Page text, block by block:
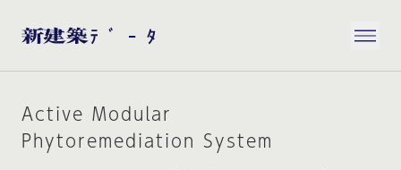
Active Modular
Phytoremediation System